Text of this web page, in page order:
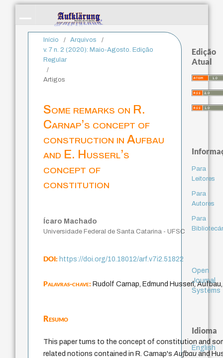
Início / Arquivos
/
v. 7 n. 2 (2020): Maio-Agosto. Edição
Regular
/
Artigos
Some remarks on R.
Carnap’s concept of
construction in Aufbau
and E. Husserl’s
concept of
constitution
Ícaro Machado
Universidade Federal de Santa Catarina - UFSC
DOI:https://doi.org/10.18012/arf.v7i2.51822
Palavras-chave:Rudolf Carnap, Edmund Husserl,
Resumo
This paper turns to the concept of constitution and
related notions contained in R. Carnap'sAufbauand
Edição
Atual
Para
Leitores
Para
Autores
Para
Open
Journal
Systems
Idioma
English